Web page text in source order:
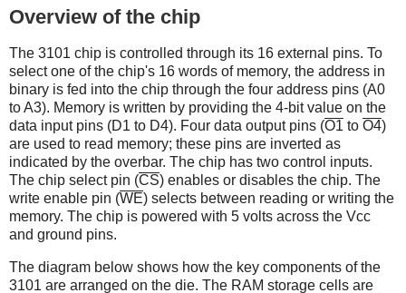
Overview of the chip
The 3101 chip is controlled through its 16 external pins. To
select one of the chip's 16 words of memory, the address in
binary is fed into the chip through the four address pins (A0
to A3). Memory is written by providing the 4-bit value on the
data input pins (D1 to D4). Four data output pins (O1 to O4)
are used to read memory; these pins are inverted as
indicated by the overbar. The chip has two control inputs.
The chip select pin (CS) enables or disables the chip. The
write enable pin (WE) selects between reading or writing the
memory. The chip is powered with 5 volts across the Vcc
and ground pins.
The diagram below shows how the key components of the
3101 are arranged on the die. The RAM storage cells are